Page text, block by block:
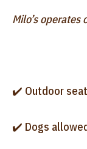
Milo’s operates
✔️ Outdoor
✔️ Dogs